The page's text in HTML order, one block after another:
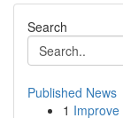
Search
Published News
1 Improve